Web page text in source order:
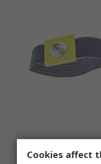
Cookies affect